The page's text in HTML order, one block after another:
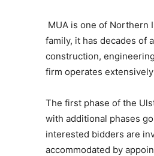
MUA is one of Northern
family, it has decades of
construction,
firm operates
The first phase of the
with additional phases
interested bidders are
accommodated by